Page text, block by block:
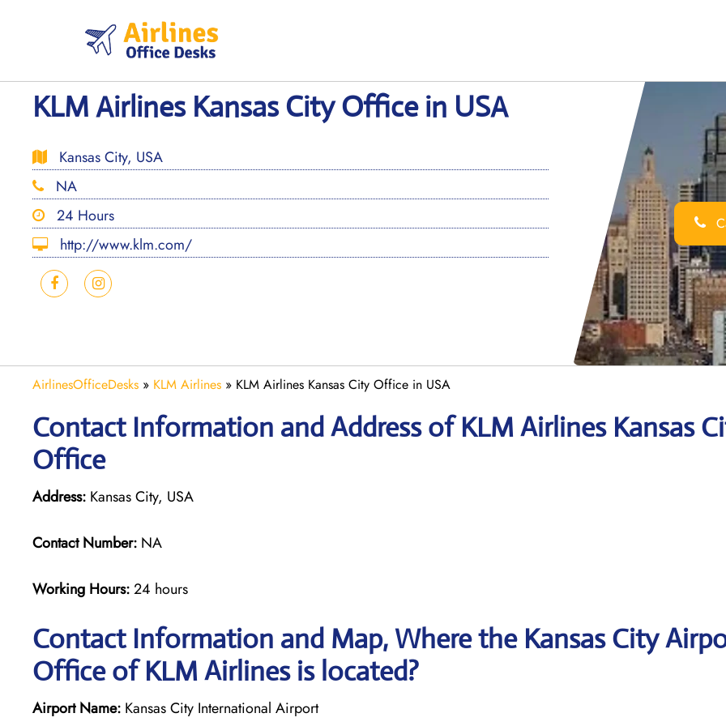
KLM Airlines Kansas City Office in USA
Kansas City, USA
NA
24 Hours
http://www.klm.com/
AirlinesOfficeDesks » KLM Airlines » KLM Airlines Kansas City Office in USA
Contact Information and Address of KLM Airlines Kansas
Office
Address: Kansas City, USA
Contact Number: NA
Working Hours:24 hours
Contact Information and Map, Where the Kansas City
Office of KLM Airlines is located?
Airport Name: Kansas City International Airport